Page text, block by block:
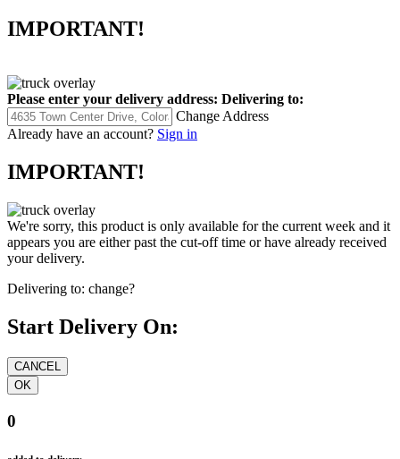
IMPORTANT!
Please enter your delivery address: Delivering to:
Change Address
Already have an account? Sign in
IMPORTANT!
We're sorry, this product is only available for the current week and it
appears you are either past the cut-off time or have already received
your delivery.
Delivering to: change?
Start Delivery On:
0